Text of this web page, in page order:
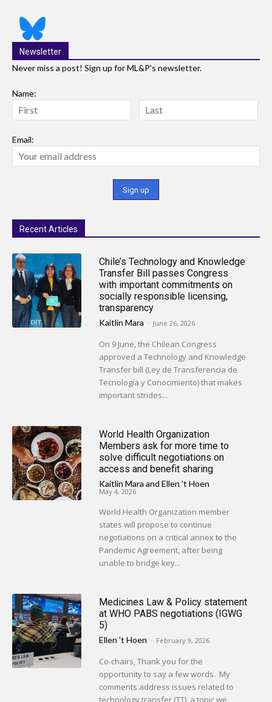
Newsletter
Never miss a post! Sign up for ML&P's newsletter.
Name:
Email:
Recent Articles
Chile’s Technology and Knowledge
Transfer Bill passes Congress
with important commitments on
socially responsible licensing,
transparency
Kaitlin Mara - June 26, 2026
On 9 June, the Chilean Congress
approved a Technology and Knowledge
Transfer bill (Ley de Transferencia de
Tecnología y Conocimiento) that makes
important strides...
World Health Organization
Members ask for more time to
solve difficult negotiations on
access and benefit sharing
Kaitlin Mara and Ellen 't Hoen -
May 4, 2026
World Health Organization member
states will propose to continue
negotiations on a critical annex to the
Pandemic Agreement, after being
unable to bridge key...
Medicines Law & Policy statement
at WHO PABS negotiations (IGWG
5)
Ellen 't Hoen - February 9, 2026
Co-chairs, Thank you for the
opportunity to say a few words. My
comments address issues related to
technology transfer (TT), a topic we